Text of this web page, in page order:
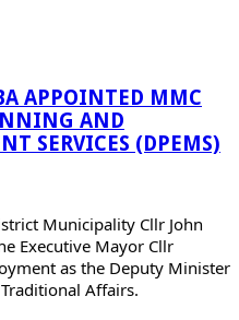
APPOINTED MMC
AND
SERVICES (DPEMS)
Municipality Cllr John
Executive Mayor Cllr
as the Deputy Minister
Affairs.